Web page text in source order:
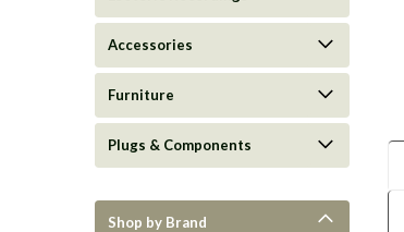
Accessories
Furniture
Plugs & Components
Shop by Brand